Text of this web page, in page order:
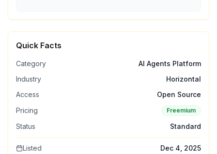
Quick Facts
Category
AI Agents Platform
Industry
Horizontal
Access
Open Source
Pricing
Freemium
Status Standard
Listed
Dec 4, 2025